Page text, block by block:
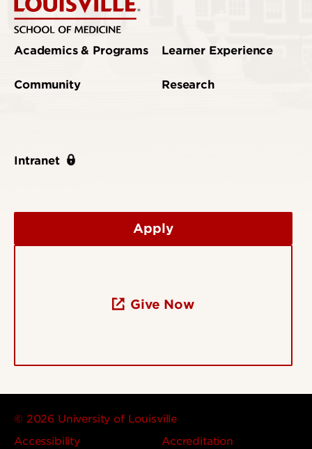
Academics & Programs
Community
Intranet
Learner Experience
Research
Apply
Give Now
© 2026 University of Louisville
Accessibility
Accreditation